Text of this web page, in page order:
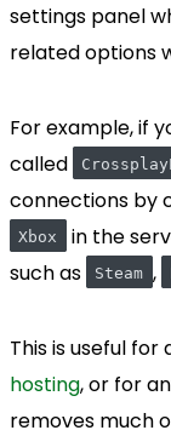
settings panel
related options
For example, if
called
connections by
Xbox
in the
such as
Steam ,
This is useful
hosting, or for
removes much